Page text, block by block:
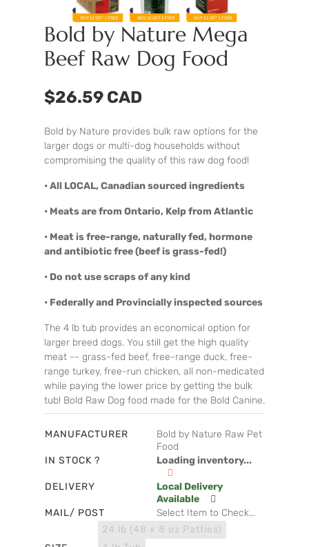
Bold by Nature Mega
Beef Raw Dog Food
$26.59 CAD
Bold by Nature provides bulk raw options for the
larger dogs or multi-dog households without
compromising the quality of this raw dog food!
• All LOCAL, Canadian sourced ingredients
• Meats are from Ontario, Kelp from Atlantic
• Meat is free-range, naturally fed, hormone
and antibiotic free (beef is grass-fed!)
• Do not use scraps of any kind
• Federally and Provincially inspected sources
The 4 lb tub provides an economical option for
larger breed dogs. You still get the high quality
meat -- grass-fed beef, free-range duck, free-
range turkey, free-run chicken, all non-medicated
while paying the lower price by getting the bulk
tub! Bold Raw Dog food made for the Bold Canine.
MANUFACTURER
Bold by Nature Raw Pet
Food
IN STOCK ?
Loading inventory...
DELIVERY
Local Delivery
Available
MAIL/ POST
Select Item to Check...
24 lb (48 x 8 oz Patties)